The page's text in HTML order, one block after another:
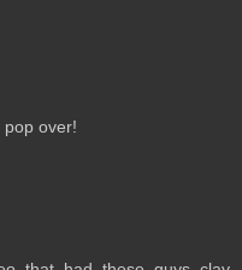
over!